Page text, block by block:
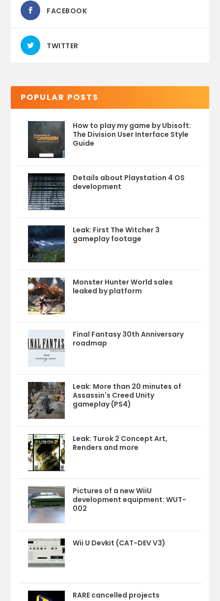
FACEBOOK
TWITTER
POPULAR POSTS
How to play my game by Ubisoft:
The Division User Interface Style
Guide
Details about Playstation 4 OS
development
Leak: First The Witcher 3
gameplay footage
Monster Hunter World sales
leaked by platform
Final Fantasy 30th Anniversary
roadmap
Leak: More than 20 minutes of
Assassin's Creed Unity
gameplay (PS4)
Leak: Turok 2 Concept Art,
Renders and more
Pictures of a new WiiU
development equipment: WUT-
002
Wii U Devkit (CAT-DEV V3)
RARE cancelled projects